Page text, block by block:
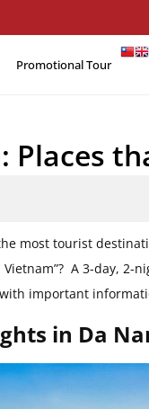
Promotional Tour
Places
most tourist
A 3-day, 2-
important
in Da